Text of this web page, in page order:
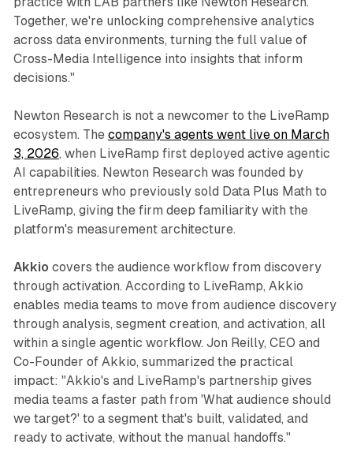
Together, we're unlocking comprehensive analytics
across data environments, turning the full value of
Cross-Media Intelligence into insights that inform
decisions."
Newton Research is not a newcomer to the LiveRamp
ecosystem. The company's agents went live on March
3, 2026, when LiveRamp first deployed active agentic
AI capabilities. Newton Research was founded by
entrepreneurs who previously sold Data Plus Math to
LiveRamp, giving the firm deep familiarity with the
platform's measurement architecture.
Akkio covers the audience workflow from discovery
through activation. According to LiveRamp, Akkio
enables media teams to move from audience discovery
through analysis, segment creation, and activation, all
within a single agentic workflow. Jon Reilly, CEO and
Co-Founder of Akkio, summarized the practical
impact: "Akkio's and LiveRamp's partnership gives
media teams a faster path from 'What audience should
we target?' to a segment that's built, validated, and
ready to activate, without the manual handoffs."